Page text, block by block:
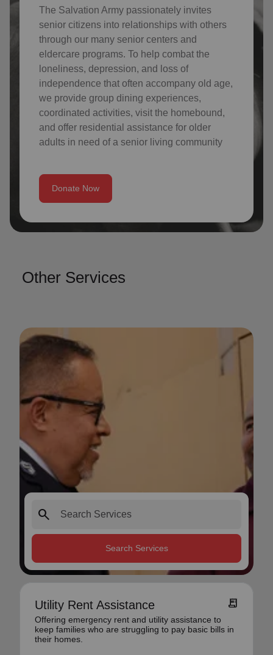
The Salvation Army passionately invites
senior citizens into relationships with others
through our many senior centers and
eldercare programs. To help combat the
loneliness, depression, and loss of
independence that often accompany old age,
we provide group dining experiences,
coordinated activities, visit the homebound,
and offer residential assistance for older
adults in need of a senior living community
Donate Now
Other Services
search
Search Services
Utility Rent Assistance receipt_long
Offering emergency rent and utility assistance to
keep families who are struggling to pay basic bills in
their homes.